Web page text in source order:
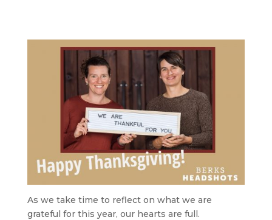
As we take time to reflect on what we are
grateful for this year, our hearts are full.